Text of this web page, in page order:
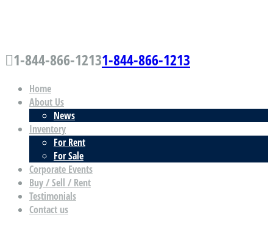
1-844-866-12131-844-866-1213
Home
About Us
News
Inventory
For Rent
For Sale
Corporate Events
Buy / Sell / Rent
Testimonials
Contact us